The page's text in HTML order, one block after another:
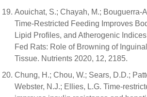
Aouichat, S.; Chayah, M.; Bouguerra-
Time-Restricted Feeding Improves
Lipid Profiles, and Atherogenic
Fed Rats: Role of Browning of
Tissue. Nutrients 2020, 12, 2185.
Chung, H.; Chou, W.; Sears, D.D.;
Webster, N.J.; Ellies, L.G. Time-